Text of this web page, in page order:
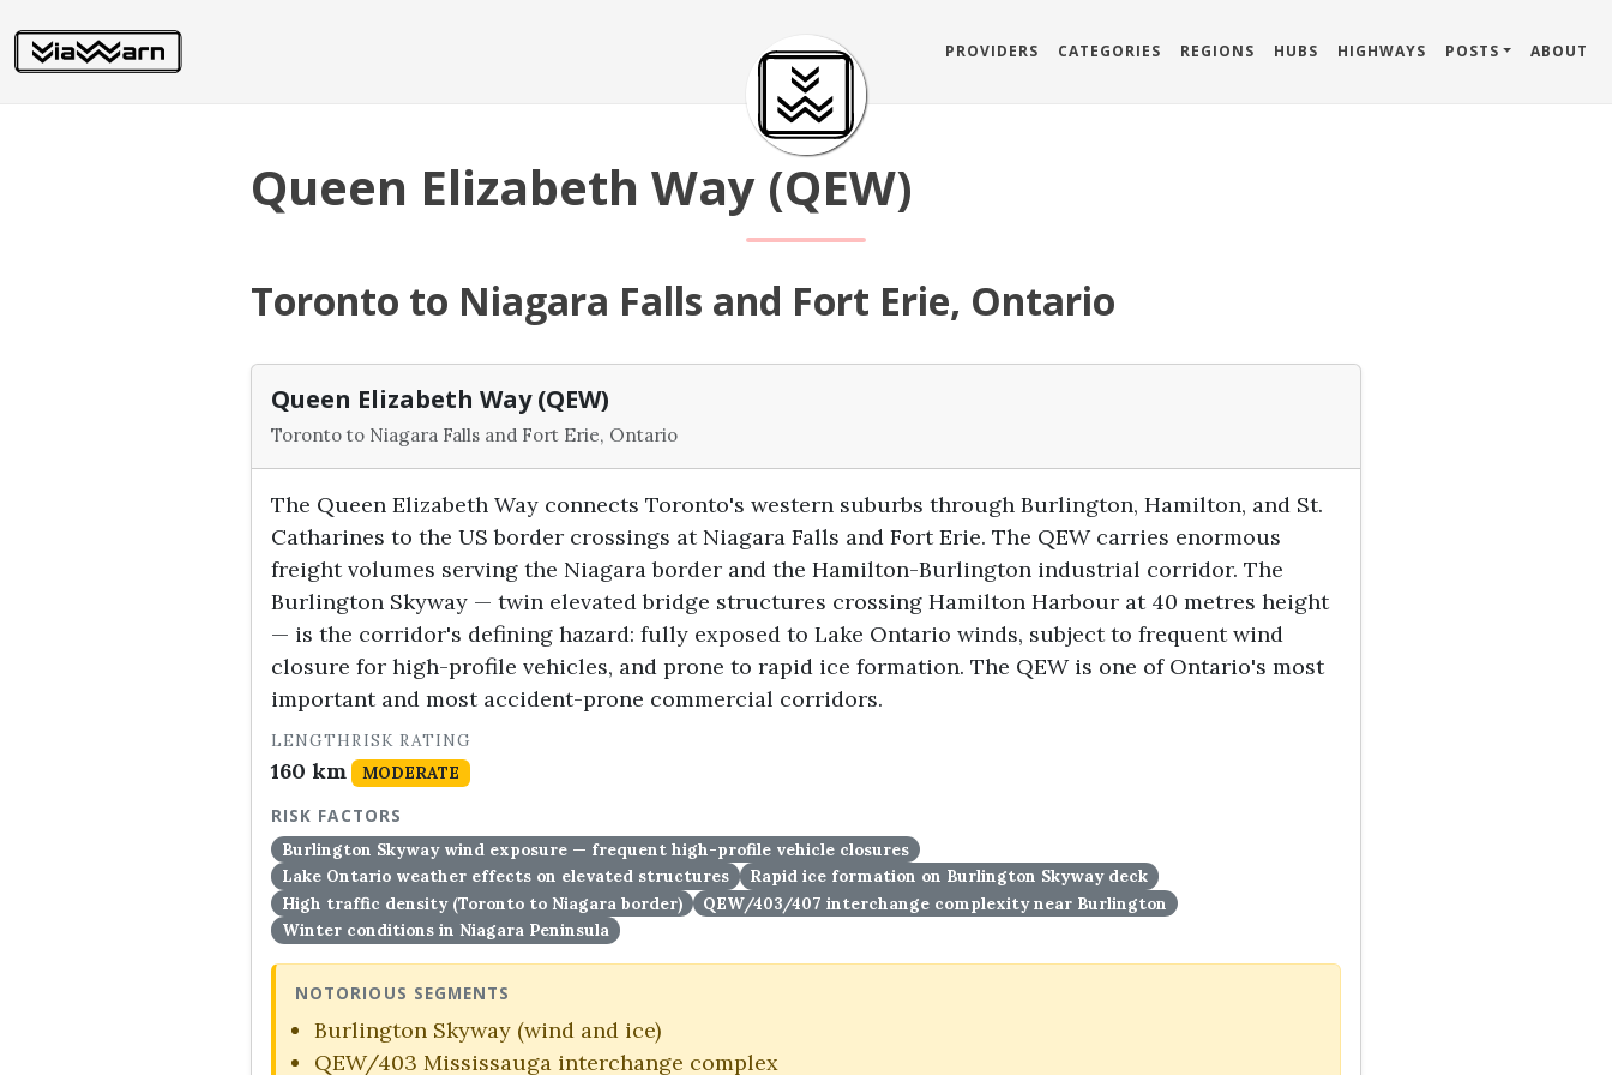
PROVIDERS CATEGORIES REGIONS HUBS HIGHWAYS POSTS ABOUT
Queen Elizabeth Way (QEW)
Toronto to Niagara Falls and Fort Erie, Ontario
Queen Elizabeth Way (QEW)
Toronto to Niagara Falls and Fort Erie, Ontario
The Queen Elizabeth Way connects Toronto's western suburbs through Burlington, Hamilton, and St.
Catharines to the US border crossings at Niagara Falls and Fort Erie. The QEW carries enormous
freight volumes serving the Niagara border and the Hamilton-Burlington industrial corridor. The
Burlington Skyway — twin elevated bridge structures crossing Hamilton Harbour at 40 metres height
— is the corridor's defining hazard: fully exposed to Lake Ontario winds, subject to frequent wind
closure for high-profile vehicles, and prone to rapid ice formation. The QEW is one of Ontario's most
important and most accident-prone commercial corridors.
LENGTH
160 km
RISK RATING
MODERATE
RISK FACTORS
Burlington Skyway wind exposure — frequent high-profile vehicle closures
Lake Ontario weather effects on elevated structures
Rapid ice formation on Burlington Skyway deck
High traffic density (Toronto to Niagara border)
QEW/403/407 interchange complexity near Burlington
Winter conditions in Niagara Peninsula
NOTORIOUS SEGMENTS
Burlington Skyway (wind and ice)
QEW/403 Mississauga interchange complex